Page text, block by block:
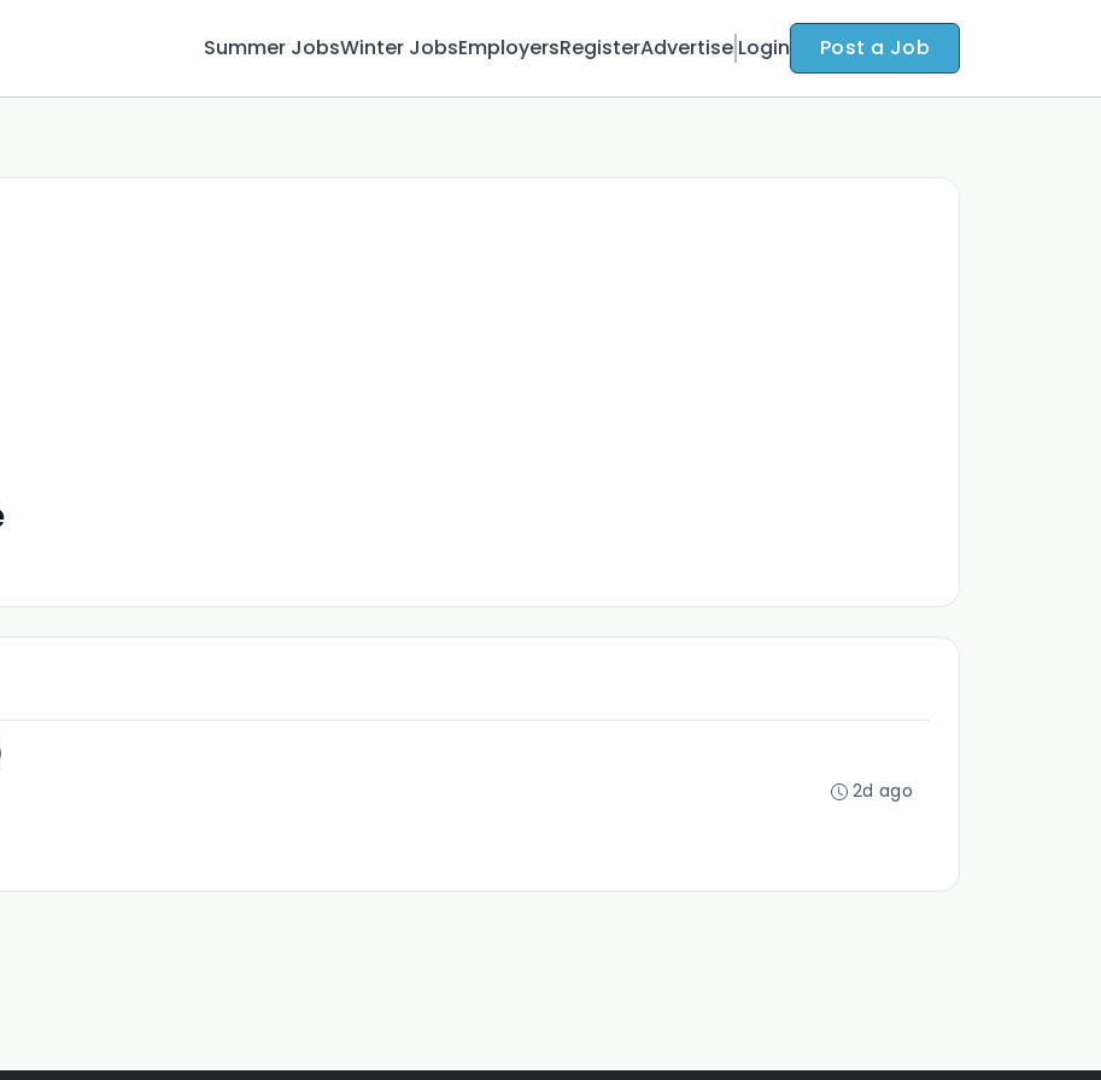
Summer JobsWinter JobsEmployersRegisterAdvertise Login Post a Job
2d ago